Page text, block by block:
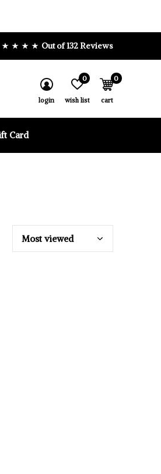
Card
login wish list
0
cart
0
Out of 132 Reviews